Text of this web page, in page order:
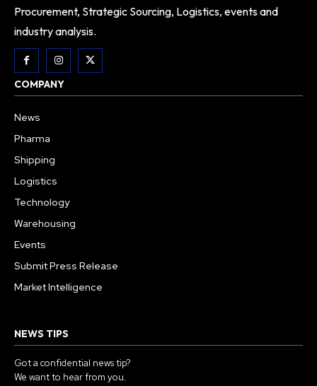
Procurement, Strategic Sourcing, Logistics, events and
industry analysis.
COMPANY
News
Pharma
Shipping
Logistics
Technology
Warehousing
Events
Submit Press Release
Market Intelligence
NEWS TIPS
Got a confidential news tip?
We want to hear from you.